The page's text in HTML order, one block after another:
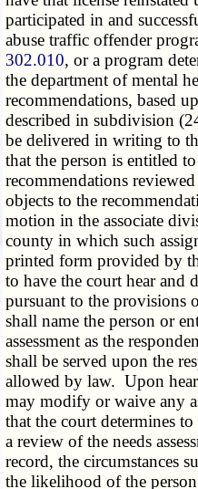
participated in and
abuse traffic offender
302.010, or a program
the department of mental
recommendations, based
described in subdivision
be delivered in writing to
that the person is entitled
recommendations
objects to the
motion in the associate
county in which such
printed form provided by
to have the court hear and
pursuant to the provisions
shall name the person or
assessment as the
shall be served upon the
allowed by law. Upon
may modify or waive any
that the court determines
a review of the needs
record, the circumstances
the likelihood of the